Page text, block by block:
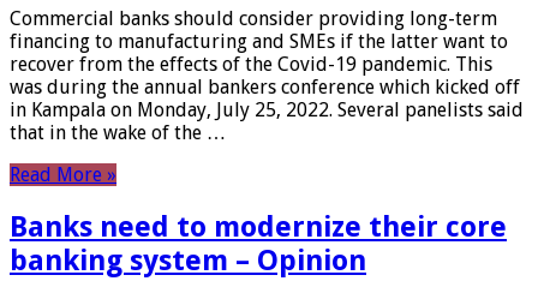
Commercial banks should consider providing long-term
financing to manufacturing and SMEs if the latter want to
recover from the effects of the Covid-19 pandemic. This
was during the annual bankers conference which kicked off
in Kampala on Monday, July 25, 2022. Several panelists said
that in the wake of the …
Read More »
Banks need to modernize their core
banking system – Opinion